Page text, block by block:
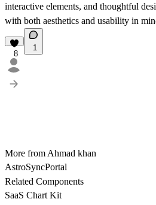
interactive elements, and thoughtful
with both aesthetics and usability in
8
1
More from Ahmad khan
AstroSyncPortal
Related Components
SaaS Chart Kit